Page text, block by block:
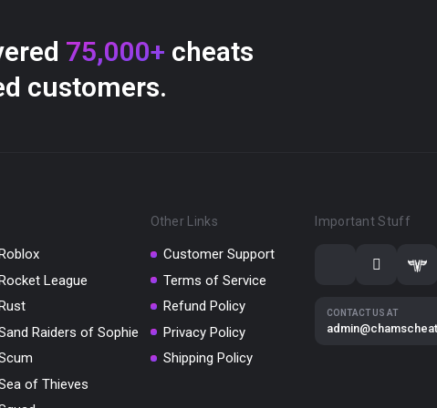
75,000+ cheats
customers.
Roblox
League
Rust
Raiders of Sophie
of Thieves
Other Links
Customer Support
Terms of Service
Refund Policy
Privacy Policy
Shipping Policy
Important Stuff
CONTACT US AT